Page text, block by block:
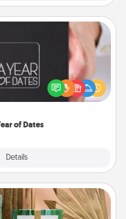
of Dates
Details
perfect romantic Christmas
present, or just because
them how much you want to
Card Decks